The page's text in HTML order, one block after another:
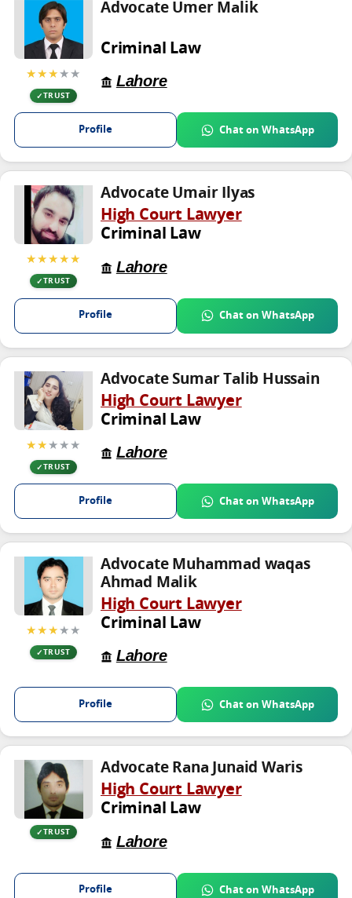
★★★★★
TRUST
Advocate Umer Malik
Criminal Law
Lahore
Profile Chat on WhatsApp
★★★★★
TRUST
Advocate Umair Ilyas
High Court Lawyer
Criminal Law
Lahore
Profile Chat on WhatsApp
★★★★★
TRUST
Advocate Sumar Talib Hussain
High Court Lawyer
Criminal Law
Lahore
Profile Chat on WhatsApp
★★★★★
TRUST
Advocate Muhammad waqas
Ahmad Malik
High Court Lawyer
Criminal Law
Lahore
Profile Chat on WhatsApp
TRUST
Advocate Rana Junaid Waris
High Court Lawyer
Criminal Law
Lahore
Profile Chat on WhatsApp